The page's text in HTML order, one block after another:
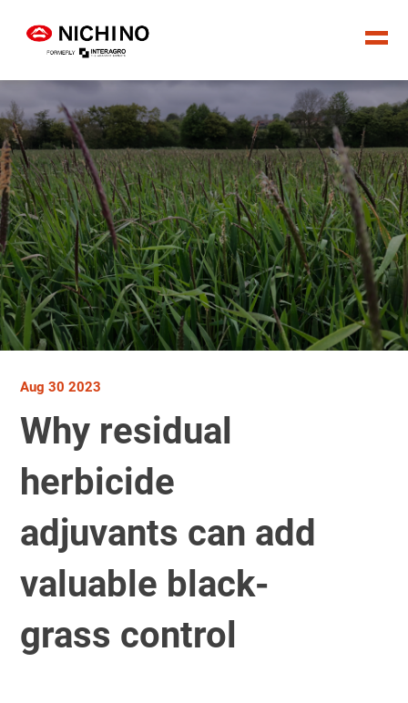
Aug 30 2023
Why residual
herbicide
adjuvants can add
valuable black-
grass control